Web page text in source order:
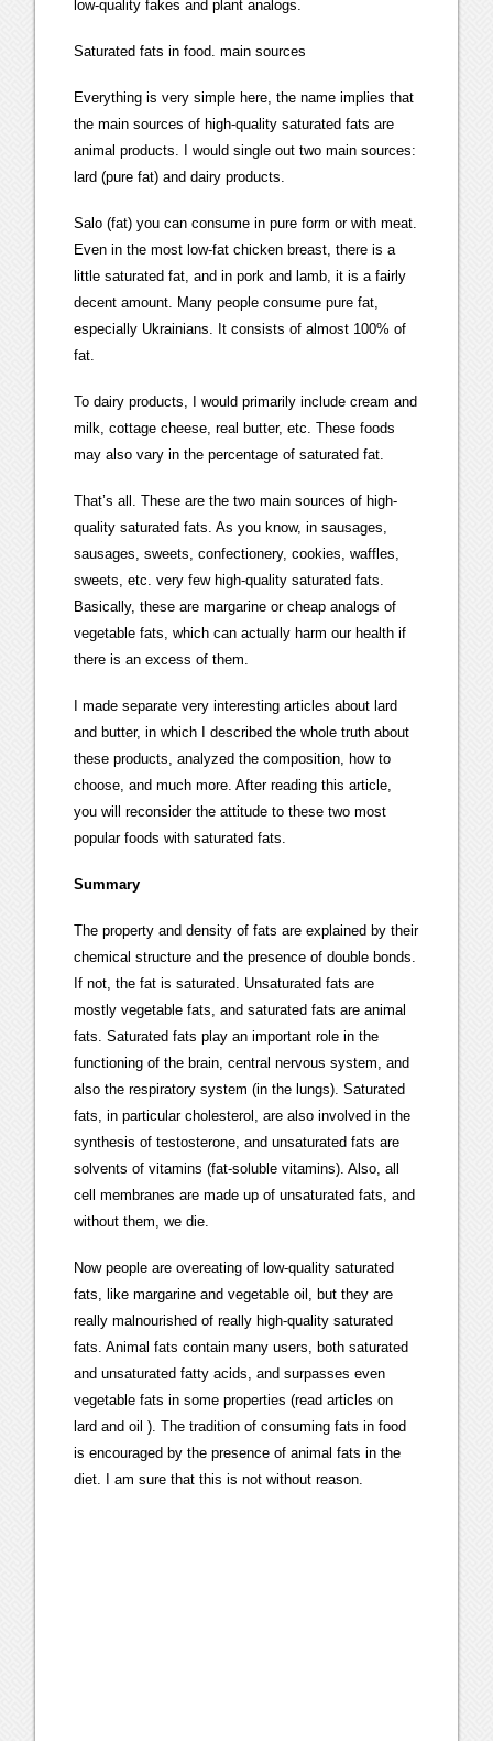
low-quality fakes and plant analogs.
Saturated fats in food. main sources
Everything is very simple here, the name implies that
the main sources of high-quality saturated fats are
animal products. I would single out two main sources:
lard (pure fat) and dairy products.
Salo (fat) you can consume in pure form or with meat.
Even in the most low-fat chicken breast, there is a
little saturated fat, and in pork and lamb, it is a fairly
decent amount. Many people consume pure fat,
especially Ukrainians. It consists of almost 100% of
fat.
To dairy products, I would primarily include cream and
milk, cottage cheese, real butter, etc. These foods
may also vary in the percentage of saturated fat.
That’s all. These are the two main sources of high-
quality saturated fats. As you know, in sausages,
sausages, sweets, confectionery, cookies, waffles,
sweets, etc. very few high-quality saturated fats.
Basically, these are margarine or cheap analogs of
vegetable fats, which can actually harm our health if
there is an excess of them.
I made separate very interesting articles about lard
and butter, in which I described the whole truth about
these products, analyzed the composition, how to
choose, and much more. After reading this article,
you will reconsider the attitude to these two most
popular foods with saturated fats.
Summary
The property and density of fats are explained by their
chemical structure and the presence of double bonds.
If not, the fat is saturated. Unsaturated fats are
mostly vegetable fats, and saturated fats are animal
fats. Saturated fats play an important role in the
functioning of the brain, central nervous system, and
also the respiratory system (in the lungs). Saturated
fats, in particular cholesterol, are also involved in the
synthesis of testosterone, and unsaturated fats are
solvents of vitamins (fat-soluble vitamins). Also, all
cell membranes are made up of unsaturated fats, and
without them, we die.
Now people are overeating of low-quality saturated
fats, like margarine and vegetable oil, but they are
really malnourished of really high-quality saturated
fats. Animal fats contain many users, both saturated
and unsaturated fatty acids, and surpasses even
vegetable fats in some properties (read articles on
lard and oil ). The tradition of consuming fats in food
is encouraged by the presence of animal fats in the
diet. I am sure that this is not without reason.